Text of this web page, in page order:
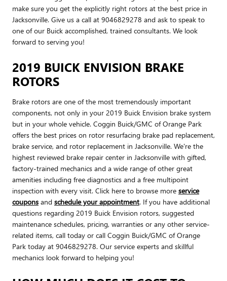
make sure you get the explicitly right rotors at the best price in
Jacksonville. Give us a call at 9046829278 and ask to speak to
one of our Buick accomplished, trained consultants. We look
forward to serving you!
2019 BUICK ENVISION BRAKE
ROTORS
Brake rotors are one of the most tremendously important
components, not only in your 2019 Buick Envision brake system
but in your whole vehicle. Coggin Buick/GMC of Orange Park
offers the best prices on rotor resurfacing brake pad replacement,
brake service, and rotor replacement in Jacksonville. We're the
highest reviewed brake repair center in Jacksonville with gifted,
factory-trained mechanics and a wide range of other great
amenities including free diagnostics and a free multipoint
inspection with every visit. Click here to browse more service
coupons and schedule your appointment. If you have additional
questions regarding 2019 Buick Envision rotors, suggested
maintenance schedules, pricing, warranties or any other service-
related items, call today or call Coggin Buick/GMC of Orange
Park today at 9046829278. Our service experts and skillful
mechanics look forward to helping you!